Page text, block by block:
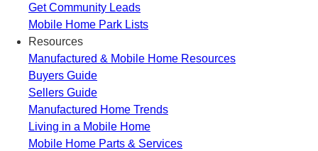
Get Community Leads
Mobile Home Park Lists
Resources
Manufactured & Mobile Home Resources
Buyers Guide
Sellers Guide
Manufactured Home Trends
Living in a Mobile Home
Mobile Home Parts & Services